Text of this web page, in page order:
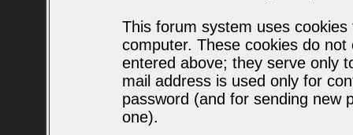
This forum system uses
computer. These cookies do
entered above; they serve only
mail address is used only for
password (and for sending new
one).